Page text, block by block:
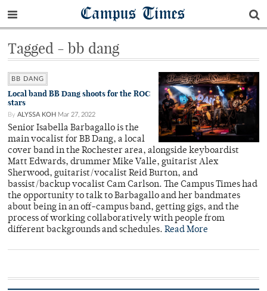
Campus Times
Tagged - bb dang
BB DANG
Local band BB Dang shoots for the ROC
stars
By ALYSSA KOH Mar 27, 2022
Senior Isabella Barbagallo is the
main vocalist for BB Dang, a local
cover band in the Rochester area, alongside keyboardist
Matt Edwards, drummer Mike Valle, guitarist Alex
Sherwood, guitarist/vocalist Reid Burton, and
bassist/backup vocalist Cam Carlson. The Campus Times had
the opportunity to talk to Barbagallo and her bandmates
about being in an off-campus band, getting gigs, and the
process of working collaboratively with people from
different backgrounds and schedules. Read More